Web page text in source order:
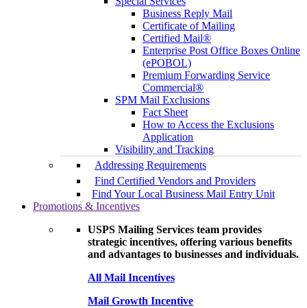
Business Reply Mail
Certificate of Mailing
Certified Mail®
Enterprise Post Office Boxes Online
(ePOBOL)
Premium Forwarding Service
Commercial®
SPM Mail Exclusions
Fact Sheet
How to Access the Exclusions
Application
Visibility and Tracking
Addressing Requirements
Find Certified Vendors and Providers
Find Your Local Business Mail Entry Unit
Promotions & Incentives
USPS Mailing Services team provides
strategic incentives, offering various benefits
and advantages to businesses and individuals.
All Mail Incentives
Mail Growth Incentive